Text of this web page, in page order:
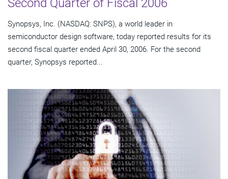
Second Quarter of Fiscal 2006
Synopsys, Inc. (NASDAQ: SNPS), a world leader in
semiconductor design software, today reported results for its
second fiscal quarter ended April 30, 2006. For the second
quarter, Synopsys reported...